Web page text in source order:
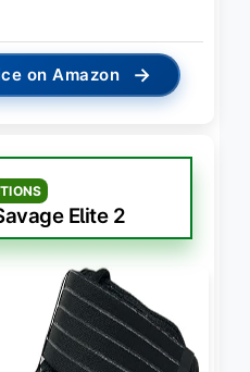
on Amazon →
Elite 2